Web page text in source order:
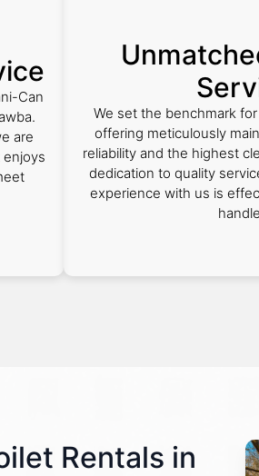
Can
are
We set the benchmark
offering meticulously
reliability and the highest
dedication to quality
experience with us is
Rentals in